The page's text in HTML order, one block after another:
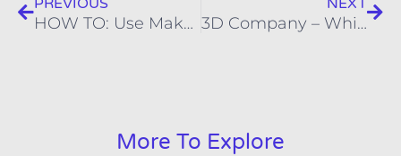
HOW TO: Use MakerBot Pause Print Function to Print in Multiple Colors 3D Company – WhiteClouds – To Unveil New Residential and Commercial 3D Printed Modeling Services
More To Explore